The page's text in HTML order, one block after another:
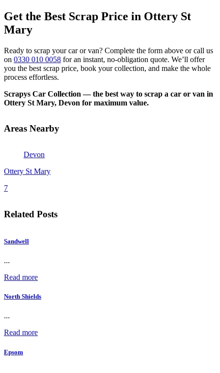
Get the Best Scrap Price in Ottery St
Mary
Ready to scrap your car or van? Complete the form above or call us
on 0330 010 0058 for an instant, no-obligation quote. We’ll offer
you the best scrap price, book your collection, and make the whole
process effortless.
Scrapys Car Collection — the best way to scrap a car or van in
Ottery St Mary, Devon for maximum value.
Areas Nearby
Devon
Ottery St Mary
7
Related Posts
Sandwell
...
Read more
North Shields
...
Read more
Epsom